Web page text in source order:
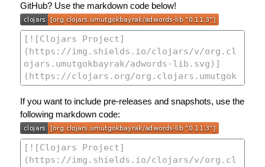
GitHub? Use the markdown code below!
If you want to include pre-releases and snapshots, use the
following markdown code: